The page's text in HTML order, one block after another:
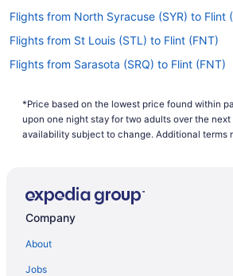
Flights from North Syracuse (SYR) to Flint
Flights from St Louis (STL) to Flint (FNT)
Flights from Sarasota (SRQ) to Flint (FNT)
Flights from Austin (AUS) to Flint (FNT)
Flights from Windsor Locks (BDL) to Flint
Flights from Nashville (BNA) to Flint (FNT)
*Price based on the lowest price found within
upon one night stay for two adults over the next
availability subject to change. Additional terms
Company
About
Jobs